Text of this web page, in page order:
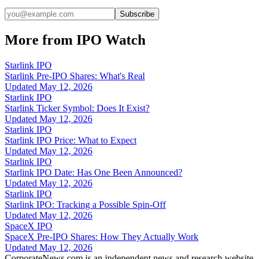
Subscribe
More from IPO Watch
Starlink IPO
Starlink Pre-IPO Shares: What's Real
Updated May 12, 2026
Starlink IPO
Starlink Ticker Symbol: Does It Exist?
Updated May 12, 2026
Starlink IPO
Starlink IPO Price: What to Expect
Updated May 12, 2026
Starlink IPO
Starlink IPO Date: Has One Been Announced?
Updated May 12, 2026
Starlink IPO
Starlink IPO: Tracking a Possible Spin-Off
Updated May 12, 2026
SpaceX IPO
SpaceX Pre-IPO Shares: How They Actually Work
Updated May 12, 2026